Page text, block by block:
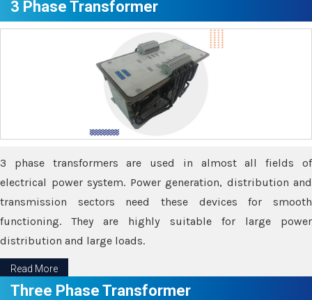
3 Phase Transformer
3 phase transformers are used in almost all fields of
electrical power system. Power generation, distribution and
transmission sectors need these devices for smooth
functioning. They are highly suitable for large power
distribution and large loads.
Read More
Three Phase Transformer